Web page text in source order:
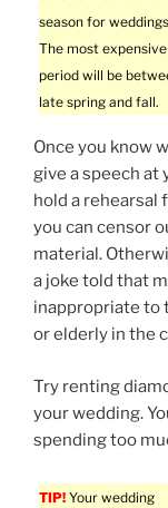
season for
The most expensive
period will be
late spring and fall.
Once you know
give a speech at
hold a rehearsal
you can censor
material.
a joke told that
inappropriate to
or elderly in the
Try renting
your wedding.
spending too
TIP! Your wedding